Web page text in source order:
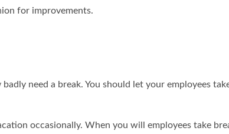
for improvements.
need a break. You should let your employees
occasionally. When you will employees take